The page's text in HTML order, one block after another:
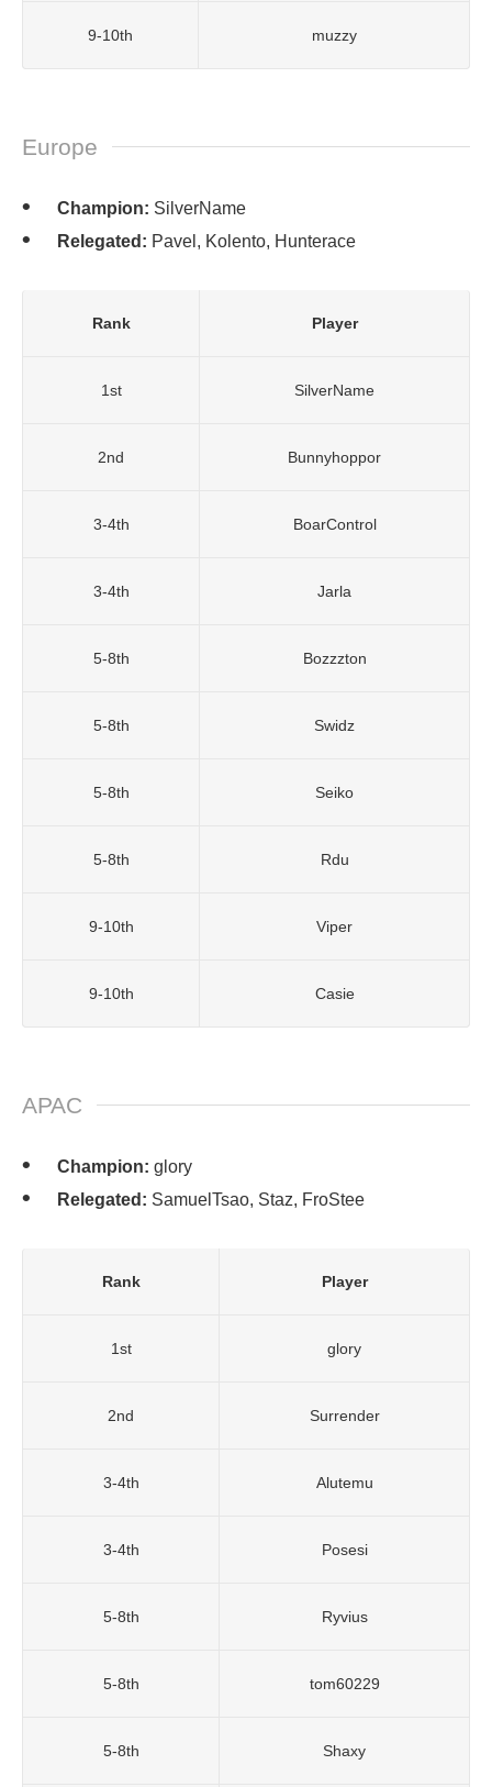
9-10th muzzy
Europe
Champion: SilverName
Relegated: Pavel, Kolento, Hunterace
Rank Player
1st SilverName
2nd Bunnyhoppor
3-4th BoarControl
3-4th Jarla
5-8th Bozzzton
5-8th Swidz
5-8th Seiko
5-8th Rdu
9-10th Viper
9-10th Casie
APAC
Champion: glory
Relegated: SamuelTsao, Staz, FroStee
Rank Player
1st glory
2nd Surrender
3-4th Alutemu
3-4th Posesi
5-8th Ryvius
5-8th tom60229
5-8th Shaxy